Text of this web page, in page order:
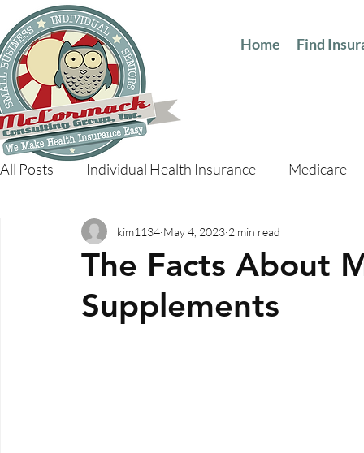
Home Find
All Posts Individual Health Insurance Medicare
The Facts About
Supplements
kim1134 May 4, 2023 2 min read